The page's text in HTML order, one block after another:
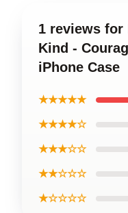
1 reviews for
Kind -
iPhone Case
★★★★★
★★★★☆
★★★☆☆
★★☆☆☆
★☆☆☆☆